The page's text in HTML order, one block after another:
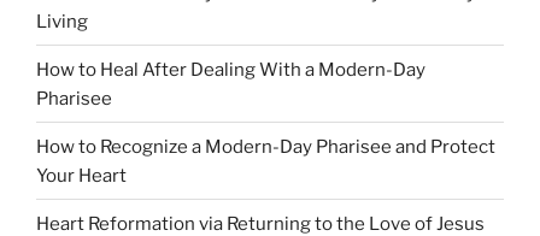
Living
How to Heal After Dealing With a Modern-Day
Pharisee
How to Recognize a Modern-Day Pharisee and Protect
Your Heart
Heart Reformation via Returning to the Love of Jesus